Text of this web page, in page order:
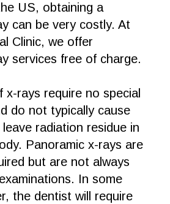
US, obtaining a
can be very costly. At
Clinic, we offer
services free of charge.
x-rays require no special
do not typically cause
radiation residue in
Panoramic x-rays are
but are not always
In some
the dentist will require